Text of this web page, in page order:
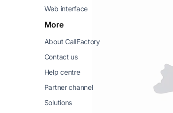
Web interface
More
About CallFactory
Contact us
Help centre
Partner channel
Solutions